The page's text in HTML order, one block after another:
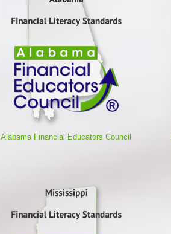
Alabama Financial Educators Council